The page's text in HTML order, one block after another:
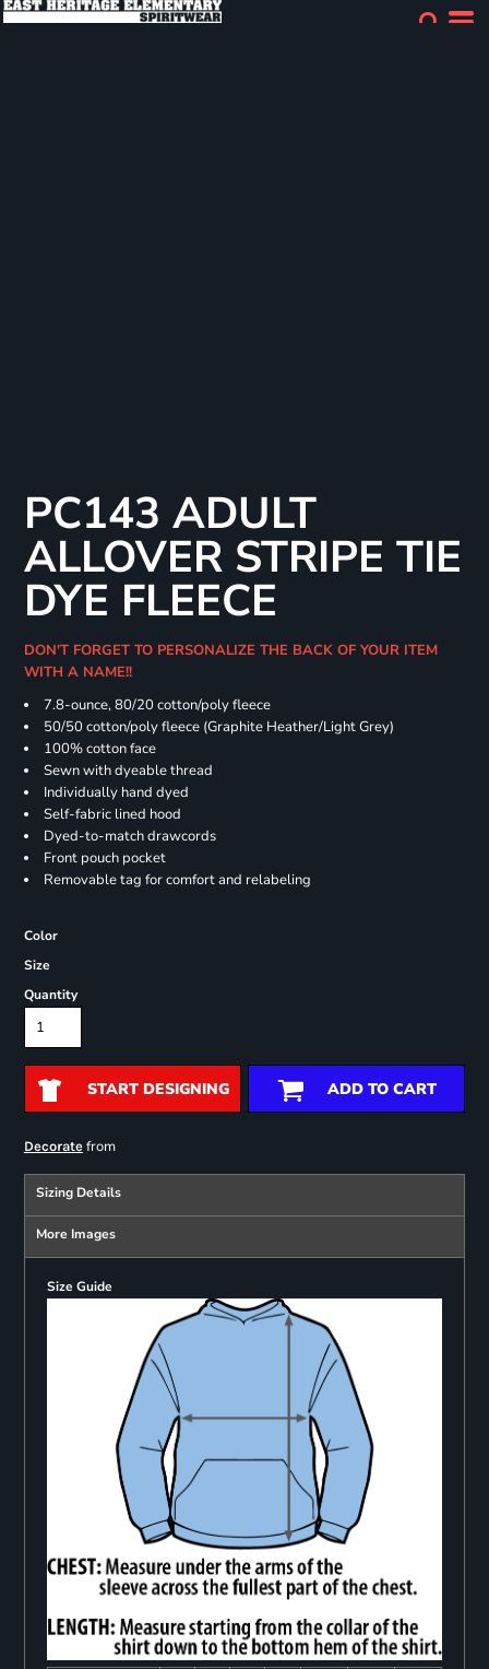
PC143 ADULT
ALLOVER STRIPE TIE
DYE FLEECE
DON'T FORGET TO PERSONALIZE THE BACK OF YOUR ITEM
WITH A NAME!!
7.8-ounce, 80/20 cotton/poly fleece
50/50 cotton/poly fleece (Graphite Heather/Light Grey)
100% cotton face
Sewn with dyeable thread
Individually hand dyed
Self-fabric lined hood
Dyed-to-match drawcords
Front pouch pocket
Removable tag for comfort and relabeling
Color
Size
Quantity
START DESIGNING ADD TO CART
Decoratefrom
Sizing Details
More Images
Size Guide